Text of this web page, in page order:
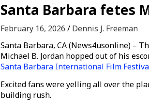
Santa Barbara fetes
February 16, 2026
Dennis J. Freeman
Santa Barbara, CA (News4usonline) –
Michael B. Jordan hopped out of his
Santa Barbara International Film
Excited fans were yelling all over the
building rush.